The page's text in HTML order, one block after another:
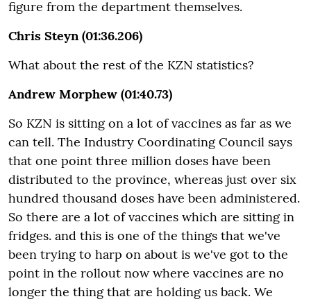
figure from the department themselves.
Chris Steyn (01:36.206)
What about the rest of the KZN statistics?
Andrew Morphew (01:40.73)
So KZN is sitting on a lot of vaccines as far as we
can tell. The Industry Coordinating Council says
that one point three million doses have been
distributed to the province, whereas just over six
hundred thousand doses have been administered.
So there are a lot of vaccines which are sitting in
fridges. and this is one of the things that we've
been trying to harp on about is we've got to the
point in the rollout now where vaccines are no
longer the thing that are holding us back. We